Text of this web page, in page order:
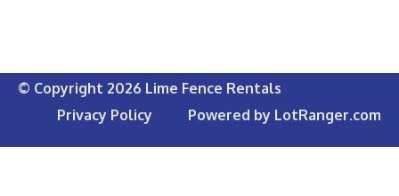
© Copyright 2026 Lime Fence Rentals
Powered by LotRanger.com
Privacy Policy